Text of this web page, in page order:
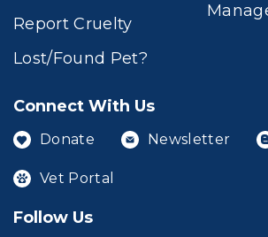
Report Cruelty
Lost/Found Pet?
Connect With Us
Donate Newsletter
Vet Portal
Follow Us